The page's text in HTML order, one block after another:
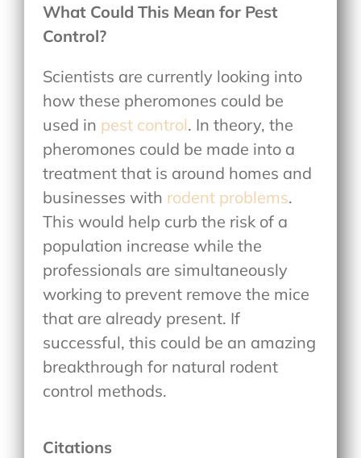
What Could This Mean for Pest
Control?
Scientists are currently looking into
how these pheromones could be
used in pest control. In theory, the
pheromones could be made into a
treatment that is around homes and
businesses with rodent problems.
This would help curb the risk of a
population increase while the
professionals are simultaneously
working to prevent remove the mice
that are already present. If
successful, this could be an amazing
breakthrough for natural rodent
control methods.
Citations